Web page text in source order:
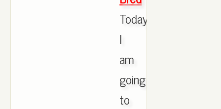
Today
I
am
going
to